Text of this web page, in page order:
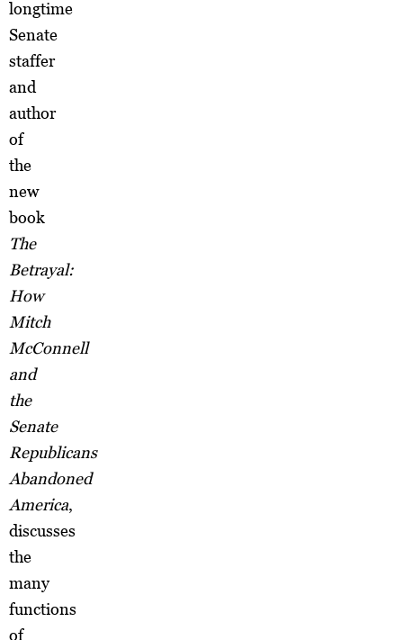
longtime
Senate
staffer
and
author
of
the
new
book
The
Betrayal:
How
Mitch
McConnell
and
the
Senate
Republicans
Abandoned
America,
discusses
the
many
functions
of